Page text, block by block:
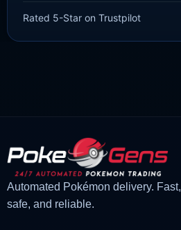
£3.00
price
£ 1.48
price
Rated 5-Star on Trustpilot
Automated Pokémon delivery. Fast,
safe, and reliable.